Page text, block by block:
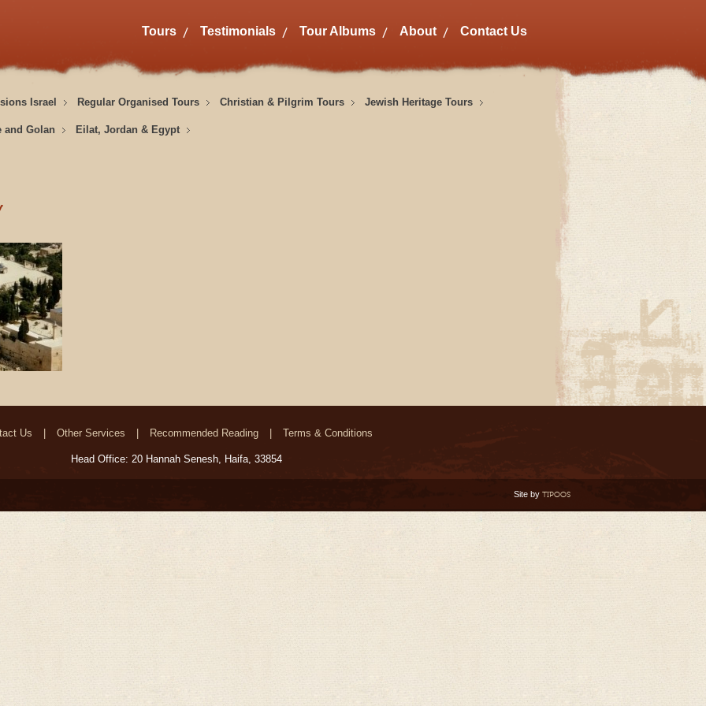
Tours Testimonials Tour Albums About Contact Us
Israel Regular Organised Tours Christian & Pilgrim Tours Jewish Heritage Tours
and Golan Eilat, Jordan & Egypt
Us Other Services Recommended Reading Terms & Conditions
Head Office: 20 Hannah Senesh, Haifa, 33854
Site by TIPOOS